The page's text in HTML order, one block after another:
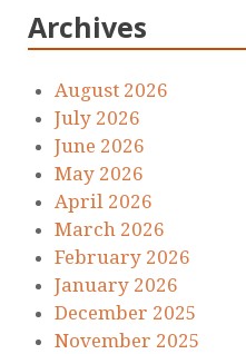
Archives
August 2026
July 2026
June 2026
May 2026
April 2026
March 2026
February 2026
January 2026
December 2025
November 2025